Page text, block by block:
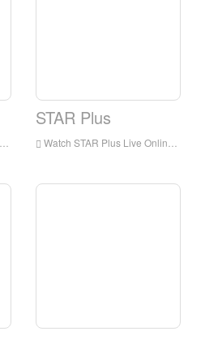
STAR Plus
Watch STAR Plus Live Online,STAR Plus HD Live Streaning,STAR Plus Watch Live TV from India